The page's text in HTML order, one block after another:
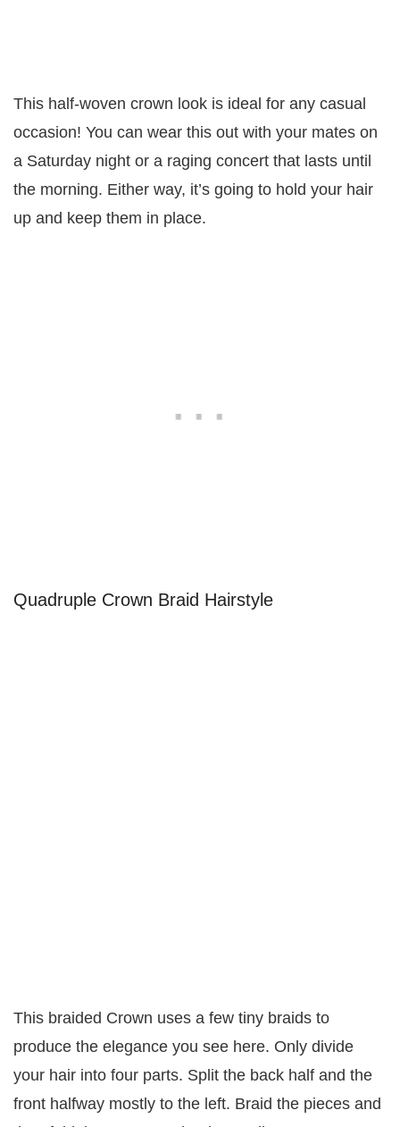
This half-woven crown look is ideal for any casual
occasion! You can wear this out with your mates on
a Saturday night or a raging concert that lasts until
the morning. Either way, it’s going to hold your hair
up and keep them in place.
Quadruple Crown Braid Hairstyle
This braided Crown uses a few tiny braids to
produce the elegance you see here. Only divide
your hair into four parts. Split the back half and the
front halfway mostly to the left. Braid the pieces and